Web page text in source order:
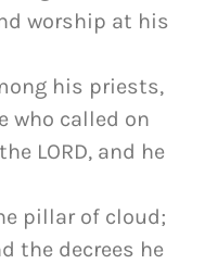
worship at his
his priests,
who called on
LORD, and he
pillar of cloud;
the decrees he